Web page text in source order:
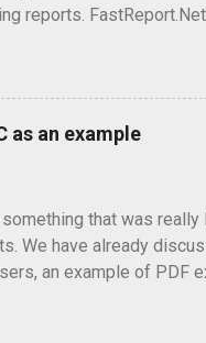
reports.
as an example
that was really
We have already
an example of PDF